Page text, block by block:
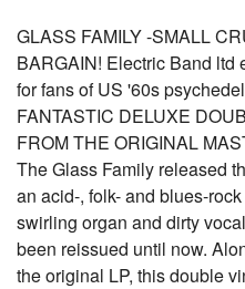
GLASS FAMILY -SMALL
BARGAIN! Electric Band ltd
for fans of US '60s
FANTASTIC DELUXE
FROM THE ORIGINAL
The Glass Family released
an acid-, folk- and blues-
swirling organ and dirty
been reissued until now.
the original LP, this double